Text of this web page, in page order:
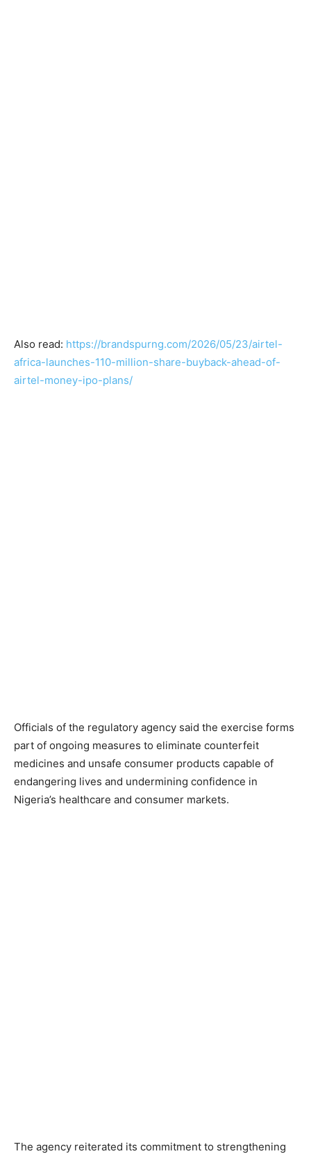
Also read: https://brandspurng.com/2026/05/23/airtel-
africa-launches-110-million-share-buyback-ahead-of-
airtel-money-ipo-plans/
Officials of the regulatory agency said the exercise forms
part of ongoing measures to eliminate counterfeit
medicines and unsafe consumer products capable of
endangering lives and undermining confidence in
Nigeria’s healthcare and consumer markets.
The agency reiterated its commitment to strengthening